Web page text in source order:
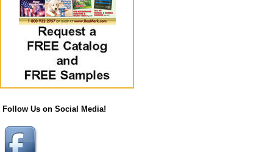
Follow Us on Social Media!